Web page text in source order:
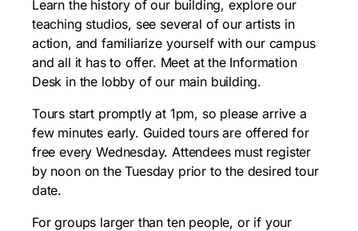
Learn the history of our building, explore our
teaching studios, see several of our artists in
action, and familiarize yourself with our campus
and all it has to offer. Meet at the Information
Desk in the lobby of our main building.
Tours start promptly at 1pm, so please arrive a
few minutes early. Guided tours are offered for
free every Wednesday. Attendees must register
by noon on the Tuesday prior to the desired tour
date.
For groups larger than ten people, or if your